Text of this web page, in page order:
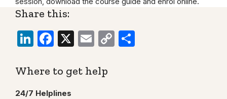
Share this:
LinkedIn
Facebook
X EmailCopy
Where to get help
24/7 Helplines